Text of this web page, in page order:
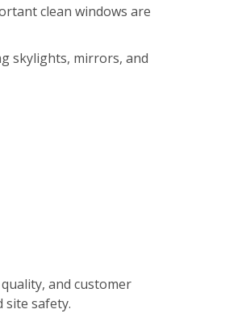
clean windows are
skylights, mirrors, and
and customer
site safety.